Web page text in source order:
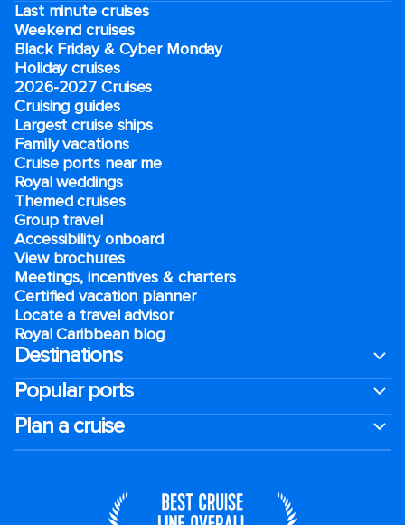
Last minute cruises
Weekend cruises
Black Friday & Cyber Monday
Holiday cruises
2026-2027 Cruises
Cruising guides
Largest cruise ships
Family vacations
Cruise ports near me
Royal weddings
Themed cruises
Group travel
Accessibility onboard
View brochures
Meetings, incentives & charters​
Certified vacation planner
Locate a travel advisor
Royal Caribbean blog
Destinations
Popular ports
Plan a cruise